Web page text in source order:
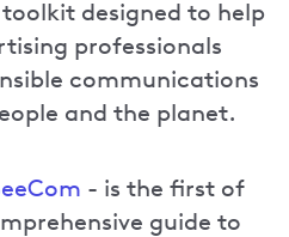
designed to help
professionals
communications
and the planet.
- is the first of
guide to